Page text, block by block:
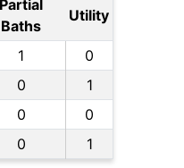
Partial
Baths
Utility
1
0
0
1
0
0
0 1